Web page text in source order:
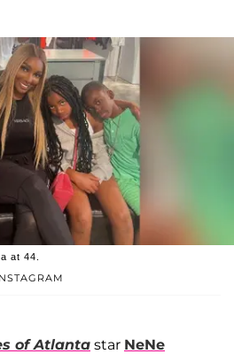
at 44.
of Atlanta star NeNe